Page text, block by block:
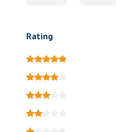
Rating